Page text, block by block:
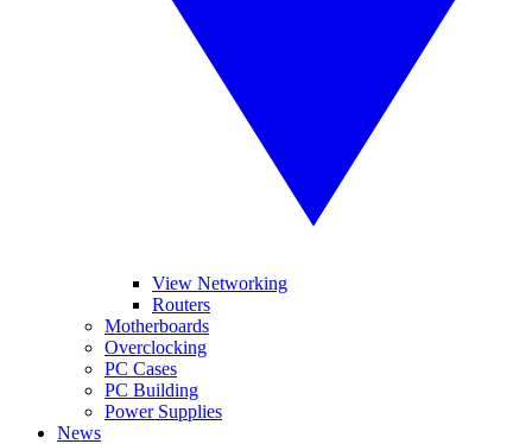
View Networking
Routers
Motherboards
Overclocking
PC Cases
PC Building
Power Supplies
News